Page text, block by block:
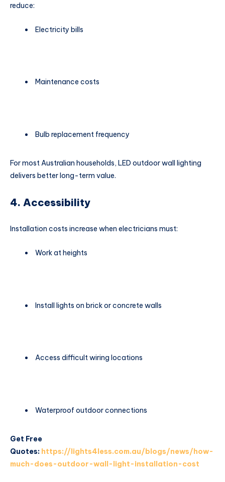
reduce:
Electricity bills
Maintenance costs
Bulb replacement frequency
For most Australian households, LED outdoor wall lighting
delivers better long-term value.
4. Accessibility
Installation costs increase when electricians must:
Work at heights
Install lights on brick or concrete walls
Access difficult wiring locations
Waterproof outdoor connections
Get Free
Quotes: https://lights4less.com.au/blogs/news/how-
much-does-outdoor-wall-light-installation-cost